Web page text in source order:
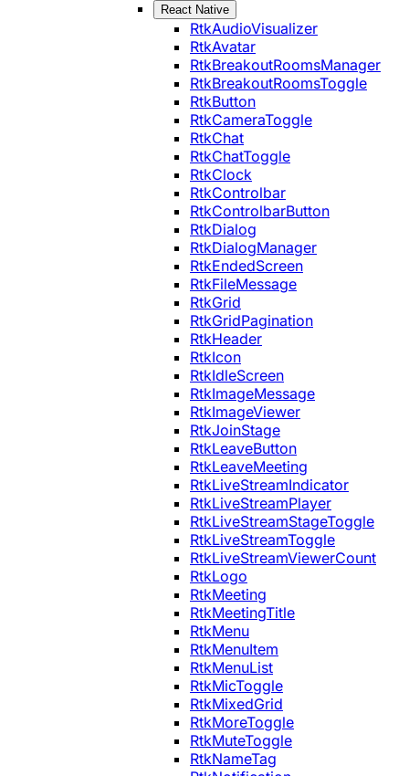
React Native
RtkAudioVisualizer
RtkAvatar
RtkBreakoutRoomsManager
RtkBreakoutRoomsToggle
RtkButton
RtkCameraToggle
RtkChat
RtkChatToggle
RtkClock
RtkControlbar
RtkControlbarButton
RtkDialog
RtkDialogManager
RtkEndedScreen
RtkFileMessage
RtkGrid
RtkGridPagination
RtkHeader
RtkIcon
RtkIdleScreen
RtkImageMessage
RtkImageViewer
RtkJoinStage
RtkLeaveButton
RtkLeaveMeeting
RtkLiveStreamIndicator
RtkLiveStreamPlayer
RtkLiveStreamStageToggle
RtkLiveStreamToggle
RtkLiveStreamViewerCount
RtkLogo
RtkMeeting
RtkMeetingTitle
RtkMenu
RtkMenuItem
RtkMenuList
RtkMicToggle
RtkMixedGrid
RtkMoreToggle
RtkMuteToggle
RtkNameTag